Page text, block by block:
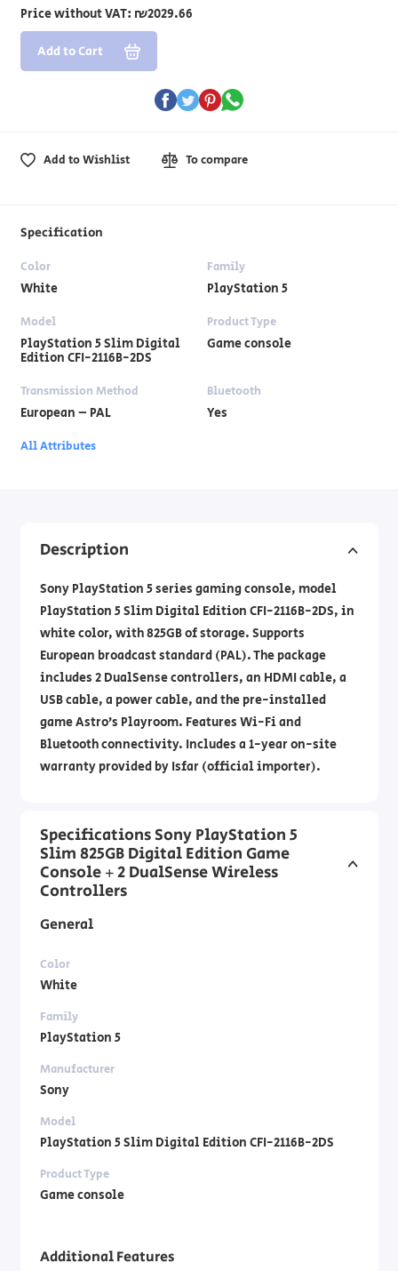
Price without VAT: ₪2029.66
Add to Cart
Add to Wishlist To compare
Specification
Color
White
Family
PlayStation 5
Model
PlayStation 5 Slim Digital
Edition CFI-2116B-2DS
Product Type
Game console
Transmission Method
European – PAL
Bluetooth
Yes
All Attributes
Description
Sony PlayStation 5 series gaming console, model
PlayStation 5 Slim Digital Edition CFI-2116B-2DS, in
white color, with 825GB of storage. Supports
European broadcast standard (PAL). The package
includes 2 DualSense controllers, an HDMI cable, a
USB cable, a power cable, and the pre-installed
game Astro’s Playroom. Features Wi-Fi and
Bluetooth connectivity. Includes a 1-year on-site
warranty provided by Isfar (official importer).
Specifications Sony PlayStation 5
Slim 825GB Digital Edition Game
Console + 2 DualSense Wireless
Controllers
General
Color
White
Family
PlayStation 5
Manufacturer
Sony
Model
PlayStation 5 Slim Digital Edition CFI-2116B-2DS
Product Type
Game console
Additional Features